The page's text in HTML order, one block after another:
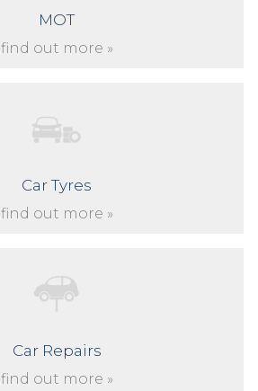
MOT
find out more »
Car Tyres
find out more »
Car Repairs
find out more »